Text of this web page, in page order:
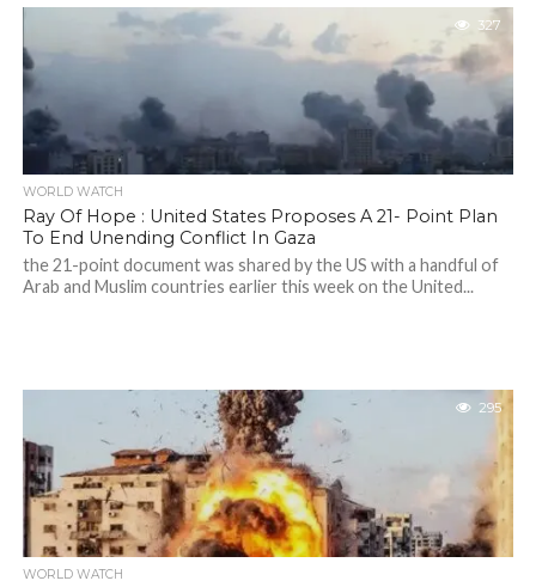
327
WORLD WATCH
Ray Of Hope : United States Proposes A 21- Point Plan
To End Unending Conflict In Gaza
the 21-point document was shared by the US with a handful of
Arab and Muslim countries earlier this week on the United...
295
WORLD WATCH